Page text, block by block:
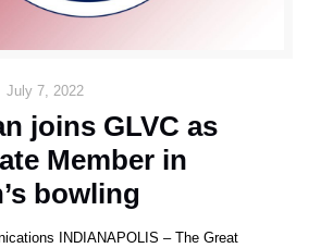
July 7, 2022
joins GLVC as
Member in
bowling
INDIANAPOLIS – The Great